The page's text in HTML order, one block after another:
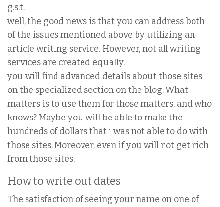
g.s.t.
well, the good news is that you can address both
of the issues mentioned above by utilizing an
article writing service. However, not all writing
services are created equally.
you will find advanced details about those sites
on the specialized section on the blog. What
matters is to use them for those matters, and who
knows? Maybe you will be able to make the
hundreds of dollars that i was not able to do with
those sites. Moreover, even if you will not get rich
from those sites,
How to write out dates
The satisfaction of seeing your name on one of